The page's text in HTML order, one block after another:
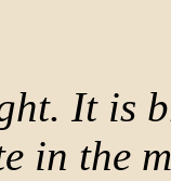
It is
in the